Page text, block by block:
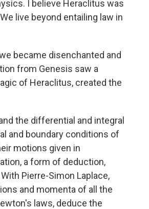
I believe Heraclitus was
live beyond entailing law in
became disenchanted and
from Genesis saw a
of Heraclitus, created the
the differential and integral
and boundary conditions of
motions given in
a form of deduction,
Pierre-Simon Laplace,
and momenta of all the
laws, deduce the